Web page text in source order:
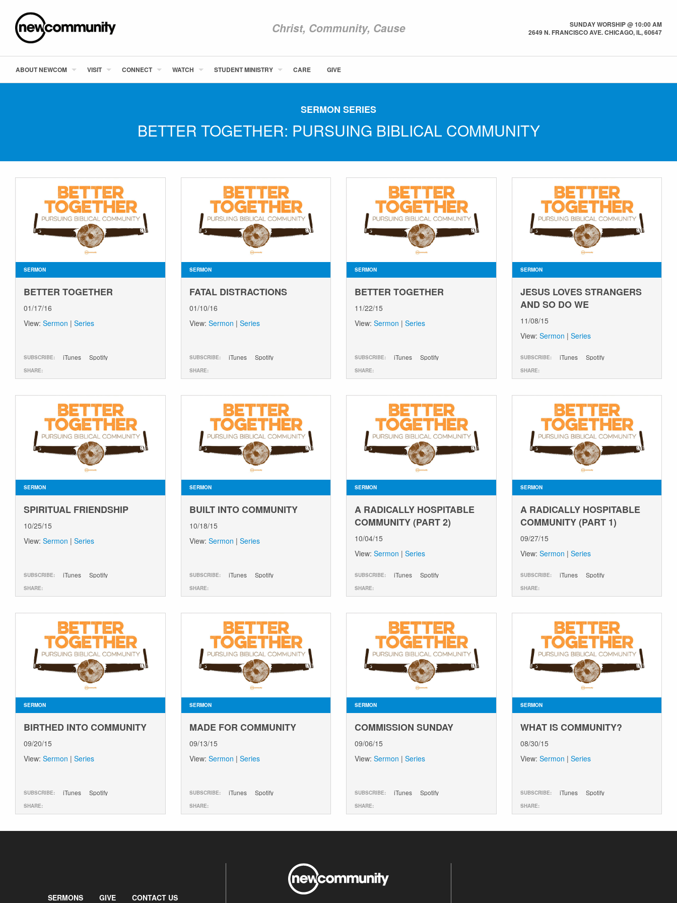
Christ, Community, Cause
SUNDAY WORSHIP @ 10:00 AM
2649 N. FRANCISCO AVE. CHICAGO, IL, 60647
ABOUT NEWCOM
CONNECT
WATCH
CARE
ABOUT NEWCOM VISIT CONNECT WATCH STUDENT MINISTRY CARE GIVE
SERMON SERIES
BETTER TOGETHER: PURSUING BIBLICAL COMMUNITY
SERMON
BETTER TOGETHER
01/17/16
View: Sermon | Series
SUBSCRIBE: iTunes Spotify
SHARE:
SERMON
FATAL DISTRACTIONS
01/10/16
View: Sermon | Series
SUBSCRIBE: iTunes Spotify
SHARE:
SERMON
BETTER TOGETHER
11/22/15
View: Sermon | Series
SUBSCRIBE: iTunes Spotify
SHARE:
SERMON
JESUS LOVES STRANGERS
AND SO DO WE
11/08/15
View: Sermon | Series
SUBSCRIBE: iTunes Spotify
SHARE:
SERMON
SPIRITUAL FRIENDSHIP
10/25/15
View: Sermon | Series
SUBSCRIBE: iTunes Spotify
SHARE:
SERMON
BUILT INTO COMMUNITY
10/18/15
View: Sermon | Series
SUBSCRIBE: iTunes Spotify
SHARE:
SERMON
A RADICALLY HOSPITABLE
COMMUNITY (PART 2)
10/04/15
View: Sermon | Series
SUBSCRIBE: iTunes Spotify
SHARE:
SERMON
A RADICALLY HOSPITABLE
COMMUNITY (PART 1)
09/27/15
View: Sermon | Series
SUBSCRIBE: iTunes Spotify
SHARE:
SERMON
BIRTHED INTO COMMUNITY
09/20/15
View: Sermon | Series
SUBSCRIBE: iTunes Spotify
SHARE:
SERMON
MADE FOR COMMUNITY
09/13/15
View: Sermon | Series
SUBSCRIBE: iTunes Spotify
SHARE:
SERMON
COMMISSION SUNDAY
09/06/15
View: Sermon | Series
SUBSCRIBE: iTunes Spotify
SHARE:
SERMON
WHAT IS COMMUNITY?
08/30/15
View: Sermon | Series
SUBSCRIBE: iTunes Spotify
SHARE:
SERMONS GIVE CONTACT US